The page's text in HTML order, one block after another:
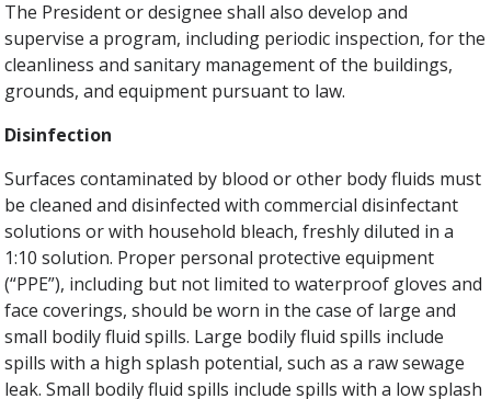
The President or designee shall also develop and
supervise a program, including periodic inspection, for the
cleanliness and sanitary management of the buildings,
grounds, and equipment pursuant to law.
Disinfection
Surfaces contaminated by blood or other body fluids must
be cleaned and disinfected with commercial disinfectant
solutions or with household bleach, freshly diluted in a
1:10 solution. Proper personal protective equipment
(“PPE”), including but not limited to waterproof gloves and
face coverings, should be worn in the case of large and
small bodily fluid spills. Large bodily fluid spills include
spills with a high splash potential, such as a raw sewage
leak. Small bodily fluid spills include spills with a low splash